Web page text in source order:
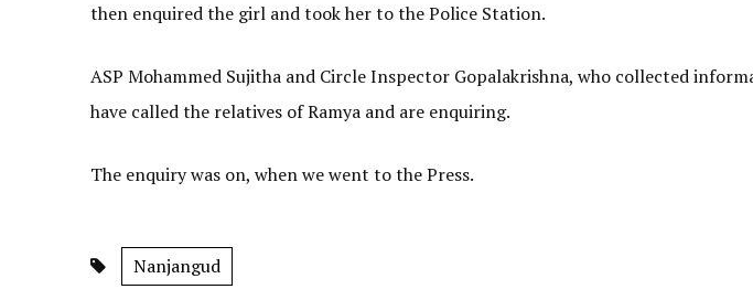
then enquired the girl and took her to the Police Station.
ASP Mohammed Sujitha and Circle Inspector Gopalakrishna, who collected
have called the relatives of Ramya and are enquiring.
The enquiry was on, when we went to the Press.
Nanjangud